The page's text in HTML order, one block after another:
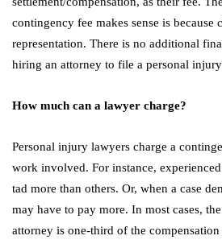
contingency fee makes sense is because
representation. There is no additional
hiring an attorney to file a personal
How much can a lawyer charge?
Personal injury lawyers charge a
work involved. For instance,
tad more than others. Or, when a case
may have to pay more. In most cases,
attorney is one-third of the